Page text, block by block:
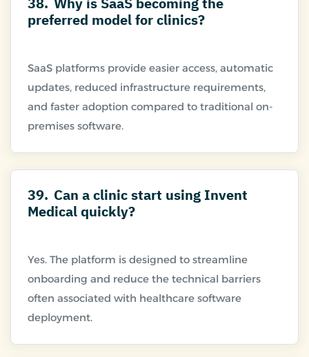
preferred model for clinics?
SaaS platforms provide easier access, automatic
updates, reduced infrastructure requirements,
and faster adoption compared to traditional on-
39. Can a clinic start using Invent
Medical quickly?
Yes. The platform is designed to streamline
onboarding and reduce the technical barriers
often associated with healthcare software